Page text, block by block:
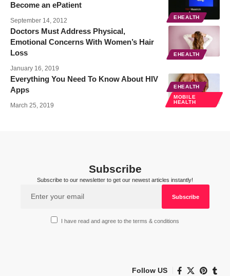
EHEALTH
Become an ePatient
September 14, 2012
EHEALTH
Doctors Must Address Physical,
Emotional Concerns With Women’s Hair
Loss
January 16, 2019
EHEALTH
MOBILE
HEALTH
Everything You Need To Know About HIV
Apps
March 25, 2019
Subscribe
Subscribe to our newsletter to get our newest articles instantly!
I have read and agree to the terms & conditions
Follow US